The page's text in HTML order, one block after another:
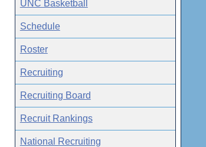
UNC Basketball
Schedule
Roster
Recruiting
Recruiting Board
Recruit Rankings
National Recruiting